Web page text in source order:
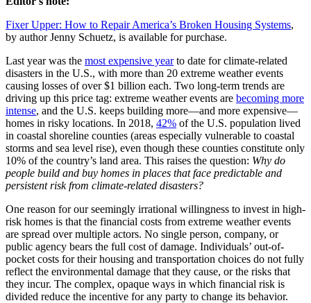
Fixer Upper: How to Repair America’s Broken Housing Systems,
by author Jenny Schuetz, is available for purchase.
Last year was the most expensive yearto date for climate-related
disasters in the U.S., with more than 20 extreme weather events
causing losses of over $1 billion each. Two long-term trends are
driving up this price tag: extreme weather events are becoming more
intense, and the U.S. keeps building more—and more expensive—
homes in risky locations. In 2018, 42% of the U.S. population lived
in coastal shoreline counties (areas especially vulnerable to coastal
storms and sea level rise), even though these counties constitute only
10% of the country’s land area. This raises the question: Why do
people build and buy homes in places that face predictable and
persistent risk from climate-related disasters?
One reason for our seemingly irrational willingness to invest in high-
risk homes is that the financial costs from extreme weather events
are spread over multiple actors. No single person, company, or
public agency bears the full cost of damage. Individuals’ out-of-
pocket costs for their housing and transportation choices do not fully
reflect the environmental damage that they cause, or the risks that
they incur. The complex, opaque ways in which financial risk is
divided reduce the incentive for any party to change its behavior.